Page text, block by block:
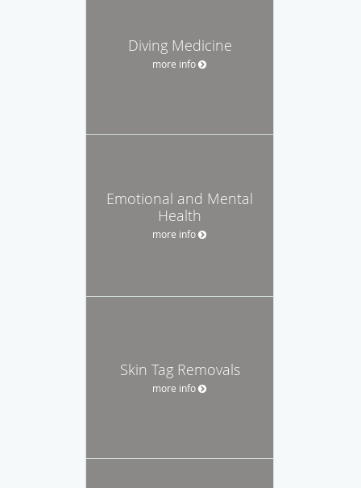
Diving Medicine
more info
Emotional and Mental
Health
more info
Skin Tag Removals
more info